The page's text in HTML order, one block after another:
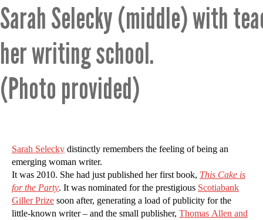
Sarah Selecky (middle) with
her writing school.
(Photo provided)
Sarah Selecky distinctly remembers the feeling of being an
emerging woman writer.
It was 2010. She had just published her first book, This Cake is
for the Party. It was nominated for the prestigious Scotiabank
Giller Prize soon after, generating a load of publicity for the
little-known writer – and the small publisher, Thomas Allen and